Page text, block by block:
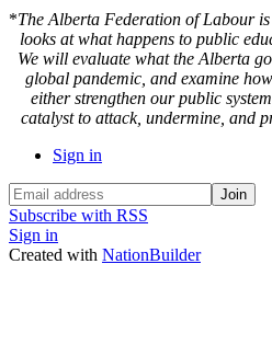
*The Alberta Federation of Labour
looks at what happens to public
We will evaluate what the Alberta
global pandemic, and examine
either strengthen our public
catalyst to attack, undermine, and
Sign in
Subscribe with RSS
Sign in
Created with NationBuilder